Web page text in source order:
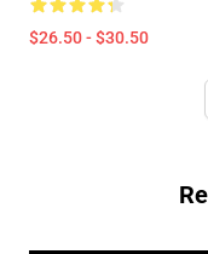
$26.50 - $30.50